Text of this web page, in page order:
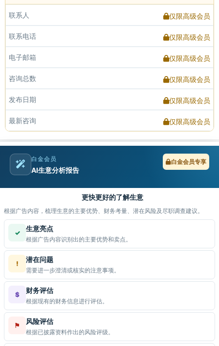
联系人 仅限高级会员
联系电话 仅限高级会员
电子邮箱 仅限高级会员
咨询总数 仅限高级会员
发布日期 仅限高级会员
最新咨询 仅限高级会员
白金会员
AI生意分析报告
白金会员专享
更快更好的了解生意
根据广告内容，梳理生意的主要优势、财务考量、潜在风险及尽职调查建议。
✓ 生意亮点
根据广告内容识别出的主要优势和卖点。
! 潜在问题
需要进一步澄清或核实的注意事项。
$ 财务评估
根据现有的财务信息进行评估。
⚑ 风险评估
根据已披露资料作出的风险评级。